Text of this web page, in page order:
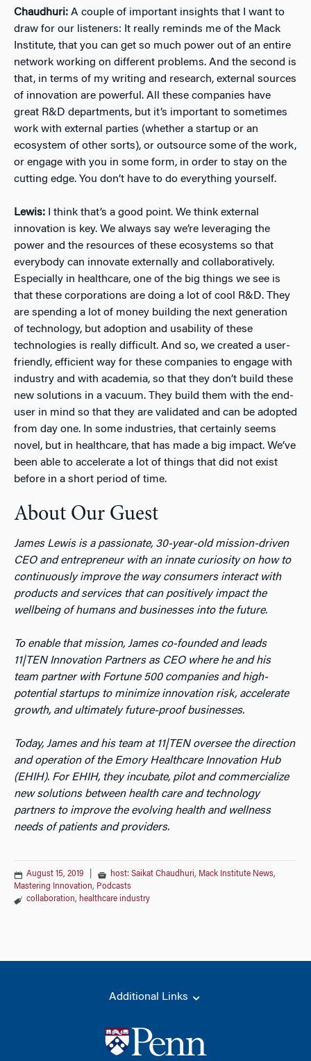
Chaudhuri: A couple of important insights that I want to
draw for our listeners: It really reminds me of the Mack
Institute, that you can get so much power out of an entire
network working on different problems. And the second is
that, in terms of my writing and research, external sources
of innovation are powerful. All these companies have
great R&D departments, but it’s important to sometimes
work with external parties (whether a startup or an
ecosystem of other sorts), or outsource some of the work,
or engage with you in some form, in order to stay on the
cutting edge. You don’t have to do everything yourself.
Lewis: I think that’s a good point. We think external
innovation is key. We always say we’re leveraging the
power and the resources of these ecosystems so that
everybody can innovate externally and collaboratively.
Especially in healthcare, one of the big things we see is
that these corporations are doing a lot of cool R&D. They
are spending a lot of money building the next generation
of technology, but adoption and usability of these
technologies is really difficult. And so, we created a user-
friendly, efficient way for these companies to engage with
industry and with academia, so that they don’t build these
new solutions in a vacuum. They build them with the end-
user in mind so that they are validated and can be adopted
from day one. In some industries, that certainly seems
novel, but in healthcare, that has made a big impact. We’ve
been able to accelerate a lot of things that did not exist
before in a short period of time.
About Our Guest
James Lewis is a passionate, 30-year-old mission-driven
CEO and entrepreneur with an innate curiosity on how to
continuously improve the way consumers interact with
products and services that can positively impact the
wellbeing of humans and businesses into the future.
To enable that mission, James co-founded and leads
11|TEN Innovation Partners as CEO where he and his
team partner with Fortune 500 companies and high-
potential startups to minimize innovation risk, accelerate
growth, and ultimately future-proof businesses.
Today, James and his team at 11|TEN oversee the direction
and operation of the Emory Healthcare Innovation Hub
(EHIH). For EHIH, they incubate, pilot and commercialize
new solutions between health care and technology
partners to improve the evolving health and wellness
needs of patients and providers.
August 15, 2019 host: Saikat Chaudhuri, Mack Institute News,
Mastering Innovation, Podcasts
collaboration, healthcare industry
Additional Links